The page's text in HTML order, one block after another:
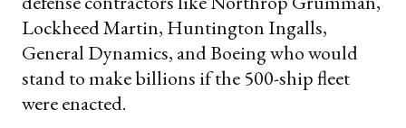
Lockheed Martin, Huntington Ingalls,
General Dynamics, and Boeing who would
stand to make billions if the 500-ship fleet
were enacted.